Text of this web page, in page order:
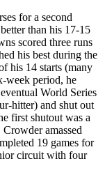
for a second
than his 17-15
scored three runs
his best during the
his 14 starts (many
week period, he
World Series
hitter) and shut out
first shutout was a
amassed
19 games for
circuit with four